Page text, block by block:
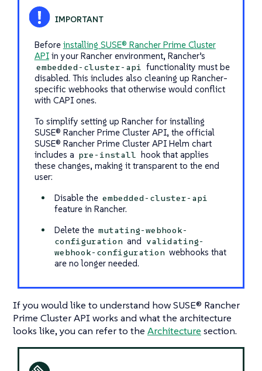
Before installing SUSE® Rancher Prime Cluster
APIin your Rancher environment, Rancher’s
embedded-cluster-api functionality must be
disabled. This includes also cleaning up Rancher-
specific webhooks that otherwise would conflict
with CAPI ones.
To simplify setting up Rancher for installing
SUSE® Rancher Prime Cluster API, the official
SUSE® Rancher Prime Cluster API Helm chart
includes a pre-install
hook that applies
these changes, making it transparent to the end
user:
Disable the embedded-cluster-api
feature in Rancher.
Delete the mutating-webhook-
configuration and
validating-
webhook-configuration webhooks that
are no longer needed.
If you would like to understand how SUSE® Rancher
Prime Cluster API works and what the architecture
looks like, you can refer to the Architecture section.